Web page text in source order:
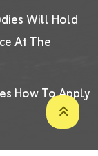
Will Hold
At The
How To Apply